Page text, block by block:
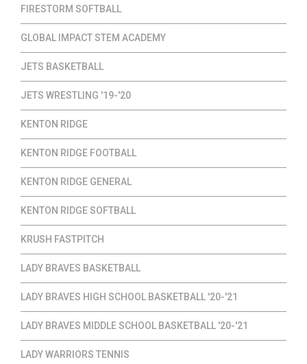
FIRESTORM SOFTBALL
GLOBAL IMPACT STEM ACADEMY
JETS BASKETBALL
JETS WRESTLING '19-'20
KENTON RIDGE
KENTON RIDGE FOOTBALL
KENTON RIDGE GENERAL
KENTON RIDGE SOFTBALL
KRUSH FASTPITCH
LADY BRAVES BASKETBALL
LADY BRAVES HIGH SCHOOL BASKETBALL '20-'21
LADY BRAVES MIDDLE SCHOOL BASKETBALL '20-'21
LADY WARRIORS TENNIS